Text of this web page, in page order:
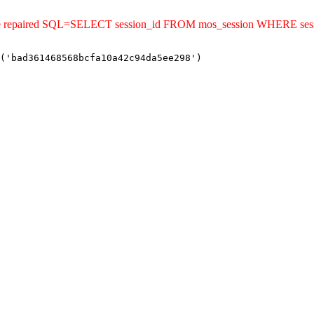
repaired SQL=SELECT session_id FROM mos_session WHERE